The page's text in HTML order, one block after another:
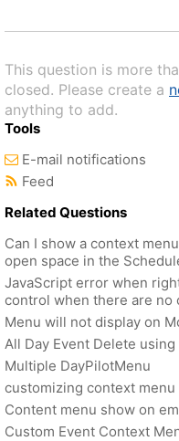
This question is more
closed. Please create a
anything to add.
Tools
E-mail notifications
Feed
Related Questions
Can I show a context
open space in the
JavaScript error when
control when there are no
Menu will not display on
All Day Event Delete
Multiple DayPilotMenu
customizing context
Content menu show on
Custom Event Context